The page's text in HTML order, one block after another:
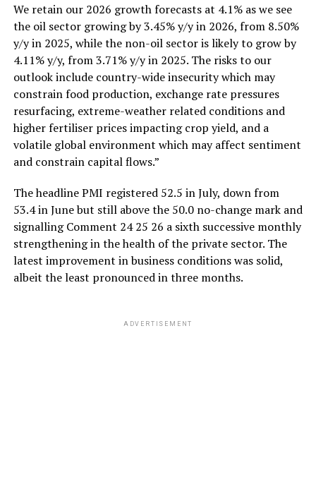
We retain our 2026 growth forecasts at 4.1% as we see
the oil sector growing by 3.45% y/y in 2026, from 8.50%
y/y in 2025, while the non-oil sector is likely to grow by
4.11% y/y, from 3.71% y/y in 2025. The risks to our
outlook include country-wide insecurity which may
constrain food production, exchange rate pressures
resurfacing, extreme-weather related conditions and
higher fertiliser prices impacting crop yield, and a
volatile global environment which may affect sentiment
and constrain capital flows.”
The headline PMI registered 52.5 in July, down from
53.4 in June but still above the 50.0 no-change mark and
signalling Comment 24 25 26 a sixth successive monthly
strengthening in the health of the private sector. The
latest improvement in business conditions was solid,
albeit the least pronounced in three months.
ADVERTISEMENT